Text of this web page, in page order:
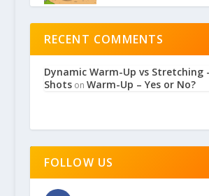
RECENT COMMENTS
Dynamic Warm-Up vs Stretching
Shotson Warm-Up – Yes or No?
FOLLOW US